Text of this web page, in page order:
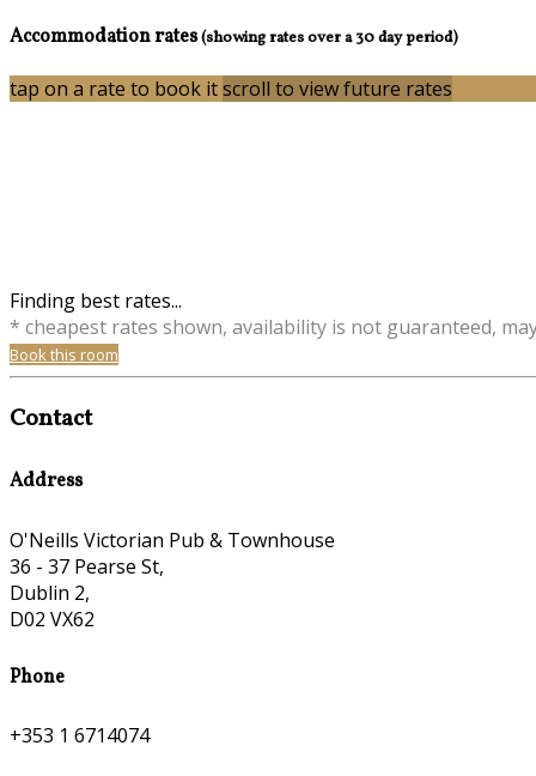
Accommodation rates(showing rates over a 30 day period)
tap on a rate to book itscroll to view future rates
Finding best rates...
* cheapest rates shown, availability is not guaranteed,
Book this room
Contact
Address
O'Neills Victorian Pub & Townhouse
36 - 37 Pearse St,
Dublin 2,
D02 VX62
Phone
+353 1 6714074